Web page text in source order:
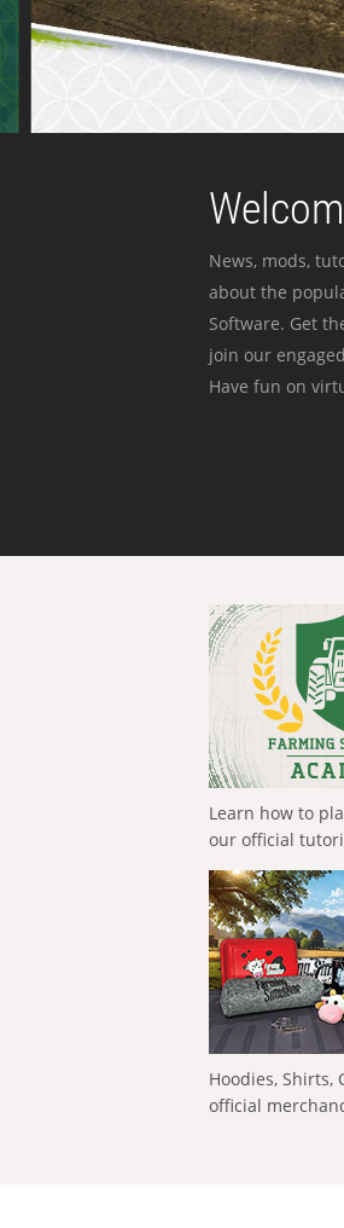
News, mods,
about the
Software. Get
join our
Have fun on
Learn how to
our official
Hoodies, Shirts,
official